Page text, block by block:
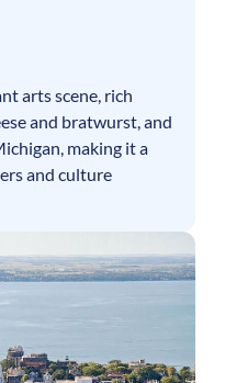
arts scene, rich
and bratwurst, and
making it a
and culture